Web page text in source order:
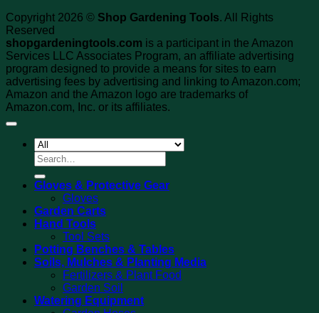
Copyright 2026 © Shop Gardening Tools. All Rights
Reserved
shopgardeningtools.com is a participant in the Amazon
Services LLC Associates Program, an affiliate advertising
program designed to provide a means for sites to earn
advertising fees by advertising and linking to Amazon.com;
Amazon and the Amazon logo are trademarks of
Amazon.com, Inc. or its affiliates.
Search
for:
Gloves & Protective Gear
Gloves
Garden Carts
Hand Tools
Tool Sets
Potting Benches & Tables
Soils, Mulches & Planting Media
Fertilizers & Plant Food
Garden Soil
Watering Equipment